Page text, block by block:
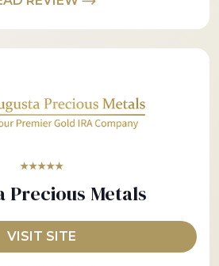
★★★★★
Precious Metals
VISIT SITE